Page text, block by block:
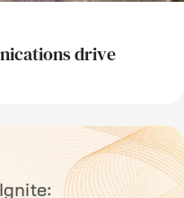
drive